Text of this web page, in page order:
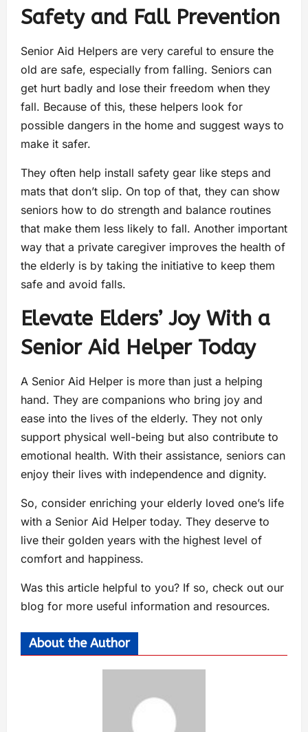
Safety and Fall Prevention
Senior Aid Helpers are very careful to ensure the
old are safe, especially from falling. Seniors can
get hurt badly and lose their freedom when they
fall. Because of this, these helpers look for
possible dangers in the home and suggest ways to
make it safer.
They often help install safety gear like steps and
mats that don’t slip. On top of that, they can show
seniors how to do strength and balance routines
that make them less likely to fall. Another important
way that a private caregiver improves the health of
the elderly is by taking the initiative to keep them
safe and avoid falls.
Elevate Elders’ Joy With a
Senior Aid Helper Today
A Senior Aid Helper is more than just a helping
hand. They are companions who bring joy and
ease into the lives of the elderly. They not only
support physical well-being but also contribute to
emotional health. With their assistance, seniors can
enjoy their lives with independence and dignity.
So, consider enriching your elderly loved one’s life
with a Senior Aid Helper today. They deserve to
live their golden years with the highest level of
comfort and happiness.
Was this article helpful to you? If so, check out our
blog for more useful information and resources.
About the Author